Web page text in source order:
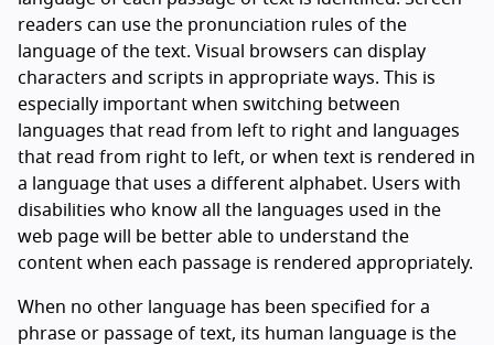
readers can use the pronunciation rules of the
language of the text. Visual browsers can display
characters and scripts in appropriate ways. This is
especially important when switching between
languages that read from left to right and languages
that read from right to left, or when text is rendered in
a language that uses a different alphabet. Users with
disabilities who know all the languages used in the
web page will be better able to understand the
content when each passage is rendered appropriately.
When no other language has been specified for a
phrase or passage of text, its human language is the